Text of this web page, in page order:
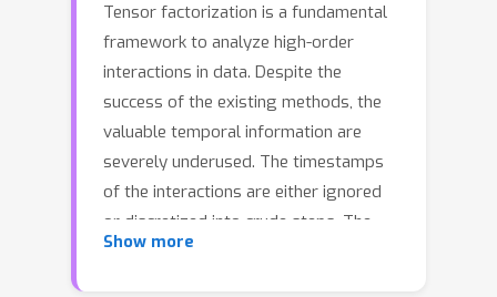
Tensor factorization is a fundamental
framework to analyze high-order
interactions in data. Despite the
success of the existing methods, the
valuable temporal information are
severely underused. The timestamps
of the interactions are either ignored
or discretized into crude steps. The
recent work although formulates
Show more